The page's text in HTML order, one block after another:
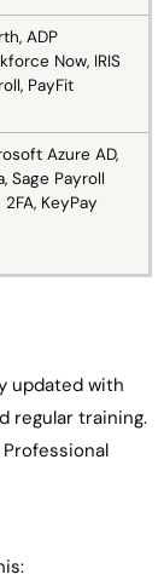
ADP
Now, IRIS
PayFit
Azure AD,
Sage Payroll
KeyPay
updated with
regular training.